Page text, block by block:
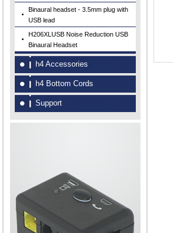
Binaural headset - 3.5mm plug with
USB lead
H206XLUSB Noise Reduction USB
Binaural Headset
h4 Accessories
h4 Bottom Cords
Support